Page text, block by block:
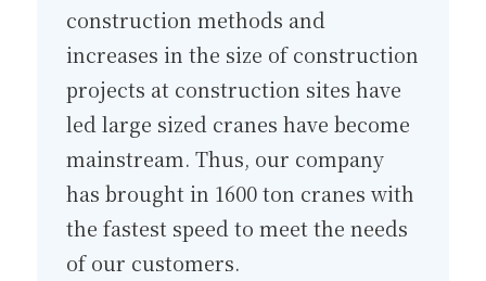
construction methods and
increases in the size of construction
projects at construction sites have
led large sized cranes have become
mainstream. Thus, our company
has brought in 1600 ton cranes with
the fastest speed to meet the needs
of our customers.